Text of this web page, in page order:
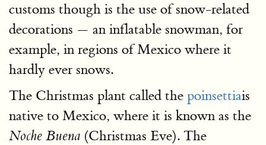
customs though is the use of snow-related
decorations — an inflatable snowman, for
example, in regions of Mexico where it
hardly ever snows.
The Christmas plant called the poinsettiais
native to Mexico, where it is known as the
Noche Buena (Christmas Eve). The